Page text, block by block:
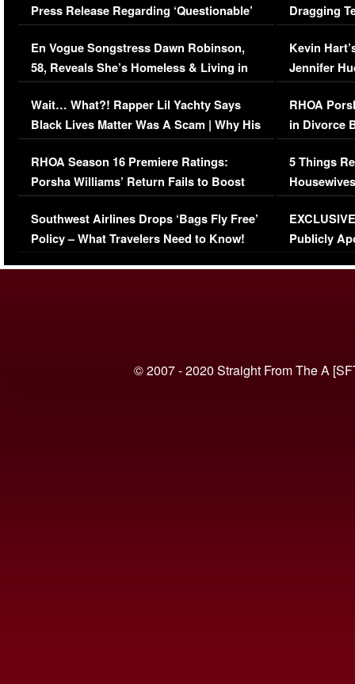
Press Release Regarding ‘Questionable’
Immigration Issue
En Vogue Songstress Dawn Robinson,
58, Reveals She’s Homeless & Living in
Her Car (VIDEO)
Wait… What?! Rapper Lil Yachty Says
Black Lives Matter Was A Scam | Why His
Comments Were Reckless
RHOA Season 16 Premiere Ratings:
Porsha Williams’ Return Fails to Boost
Series-Low Viewership
Southwest Airlines Drops ‘Bags Fly Free’
Policy – What Travelers Need to Know!
Dragging
Viral Video
Kevin
Jennifer
RHOA
in Divorce
Million
5 Things
Episode 1 |
(VIDEO)
Publicly
© 2007 - 2020 Straight From The A